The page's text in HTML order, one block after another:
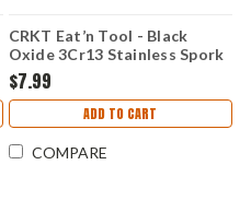
CRKT Eat’n Tool - Black
Oxide 3Cr13 Stainless Spork
Multi-Tool 9100KC
$7.99
ADD TO CART
COMPARE